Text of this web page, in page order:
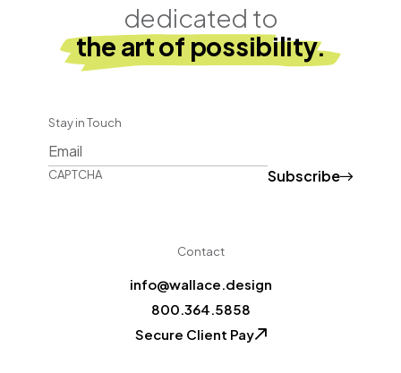
dedicated to
the art of possibility.
Stay in Touch
CAPTCHA Subscribe
Contact
info@wallace.design
800.364.5858
Secure Client Pay